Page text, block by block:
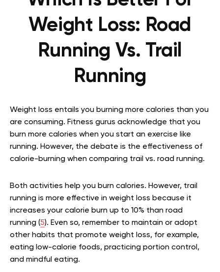
Weight Loss: Road
Running Vs. Trail
Running
Weight loss entails you burning more calories than you
are consuming. Fitness gurus acknowledge that you
burn more calories when you start an exercise like
running. However, the debate is the effectiveness of
calorie-burning when comparing trail vs. road running.
Both activities help you burn calories. However, trail
running is more effective in weight loss because it
increases your calorie burn up to 10% than road
running (5). Even so, remember to maintain or adopt
other habits that promote weight loss, for example,
eating low-calorie foods, practicing portion control,
and mindful eating.